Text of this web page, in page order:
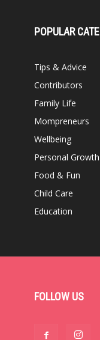
POPULAR
Tips & Advice
Contributors
Family Life
Mompreneurs
Wellbeing
Personal Growth
Food & Fun
Child Care
Education
FOLLOW US